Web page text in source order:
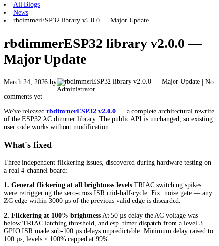
All Blogs
News
rbdimmerESP32 library v2.0.0 — Major Update
rbdimmerESP32 library v2.0.0 —
Major Update
March 24, 2026 by
Administrator
| No
comments yet
We've released rbdimmerESP32 v2.0.0 — a complete architectural rewrite
of the ESP32 AC dimmer library. The public API is unchanged, so existing
user code works without modification.
What's fixed
Three independent flickering issues, discovered during hardware testing on
a real 4-channel board:
1. General flickering at all brightness levels TRIAC switching spikes
were retriggering the zero-cross ISR mid-half-cycle. Fix: noise gate — any
ZC edge within 3000 µs of the previous valid edge is discarded.
2. Flickering at 100% brightness At 50 µs delay the AC voltage was
below TRIAC latching threshold, and esp_timer dispatch from a level-3
GPIO ISR made sub-100 µs delays unpredictable. Minimum delay raised to
100 µs; levels ≥ 100% capped at 99%.